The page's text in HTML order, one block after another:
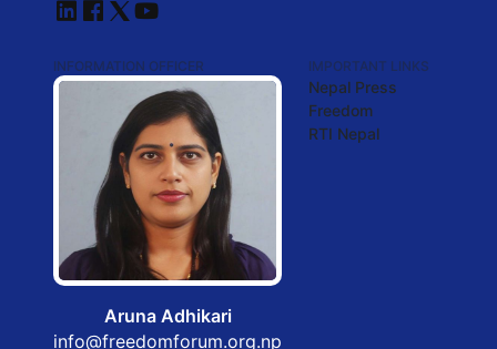
INFORMATION OFFICER
Aruna Adhikari
info@freedomforum.org.np
IMPORTANT LINKS
Nepal Press
Freedom
RTI Nepal